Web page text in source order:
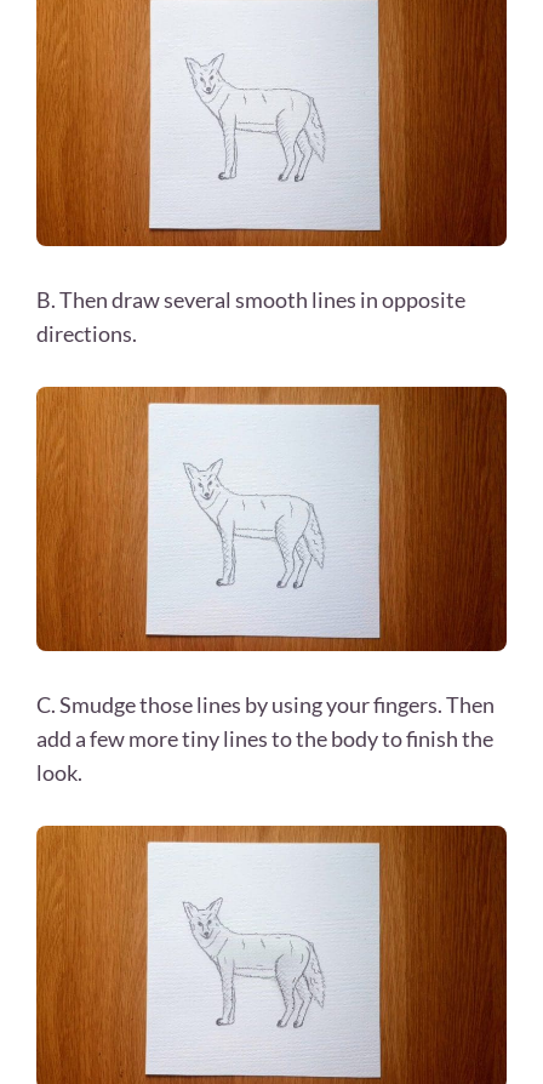
B. Then draw several smooth lines in opposite
directions.
C. Smudge those lines by using your fingers. Then
add a few more tiny lines to the body to finish the
look.